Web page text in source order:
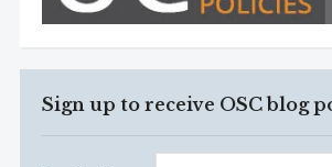
Sign up to receive OSC blog